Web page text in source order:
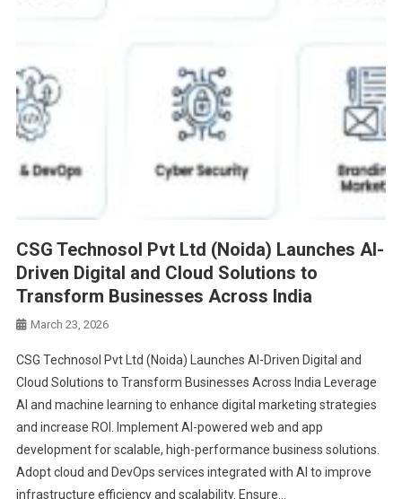
CSG Technosol Pvt Ltd (Noida) Launches AI-
Driven Digital and Cloud Solutions to
Transform Businesses Across India
March 23, 2026
CSG Technosol Pvt Ltd (Noida) Launches AI-Driven Digital and
Cloud Solutions to Transform Businesses Across India Leverage
AI and machine learning to enhance digital marketing strategies
and increase ROI. Implement AI-powered web and app
development for scalable, high-performance business solutions.
Adopt cloud and DevOps services integrated with AI to improve
infrastructure efficiency and scalability. Ensure…